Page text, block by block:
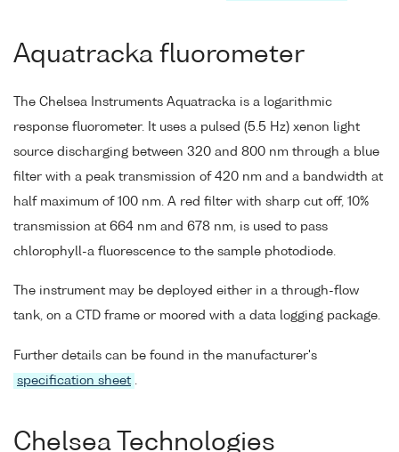
Aquatracka fluorometer
The Chelsea Instruments Aquatracka is a logarithmic
response fluorometer. It uses a pulsed (5.5 Hz) xenon light
source discharging between 320 and 800 nm through a blue
filter with a peak transmission of 420 nm and a bandwidth at
half maximum of 100 nm. A red filter with sharp cut off, 10%
transmission at 664 nm and 678 nm, is used to pass
chlorophyll-a fluorescence to the sample photodiode.
The instrument may be deployed either in a through-flow
tank, on a CTD frame or moored with a data logging package.
Further details can be found in the manufacturer's
specification sheet .
Chelsea Technologies